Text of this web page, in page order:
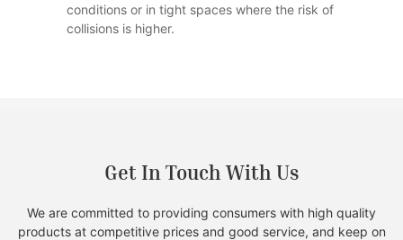
conditions or in tight spaces where the risk of
collisions is higher.
Get In Touch With Us
We are committed to providing consumers with high quality
products at competitive prices and good service, and keep on